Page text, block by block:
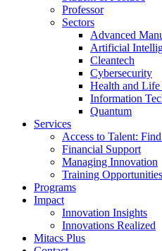
Professor
Sectors
Advanced
Artificial
Cleantech
Cybersecurity
Health and Life
Information
Quantum
Services
Access to Talent:
Financial Support
Managing Innovation
Training Opportunities
Programs
Impact
Innovation Insights
Innovations Realized
Mitacs Plus